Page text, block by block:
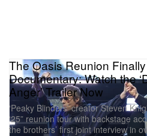
The Oasis Reunion
Documentary: Watch the
Anger’ Trailer Now
‘Peaky Blinders’ creator Steven
‘25” reunion tour with backstage
the brothers’ first joint interview in